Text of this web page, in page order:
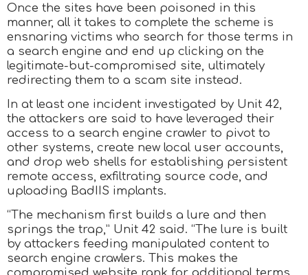
Once the sites have been poisoned in this
manner, all it takes to complete the scheme is
ensnaring victims who search for those terms in
a search engine and end up clicking on the
legitimate-but-compromised site, ultimately
redirecting them to a scam site instead.
In at least one incident investigated by Unit 42,
the attackers are said to have leveraged their
access to a search engine crawler to pivot to
other systems, create new local user accounts,
and drop web shells for establishing persistent
remote access, exfiltrating source code, and
uploading BadIIS implants.
“The mechanism first builds a lure and then
springs the trap,” Unit 42 said. “The lure is built
by attackers feeding manipulated content to
search engine crawlers. This makes the